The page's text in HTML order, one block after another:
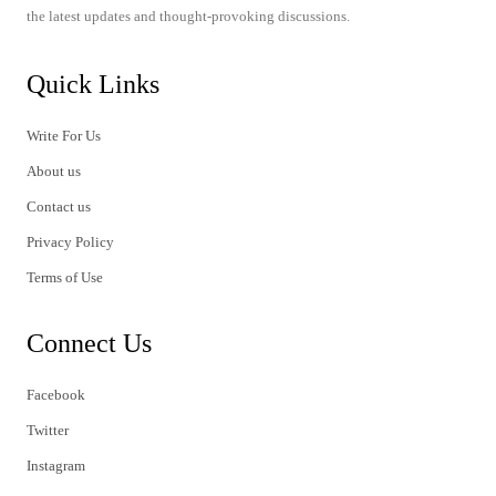
the latest updates and thought-provoking discussions.
Quick Links
Write For Us
About us
Contact us
Privacy Policy
Terms of Use
Connect Us
Facebook
Twitter
Instagram